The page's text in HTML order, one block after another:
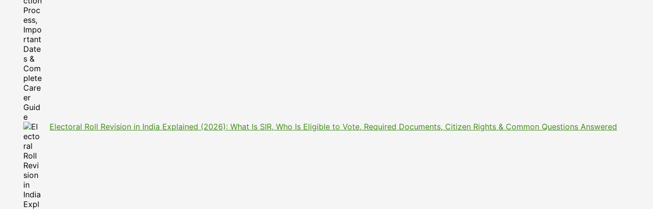
Electoral Roll Revision in India Explained (2026): What Is SIR, Who Is Eligible to Vote, Required Documents, Citizen Rights & Common Questions Answered